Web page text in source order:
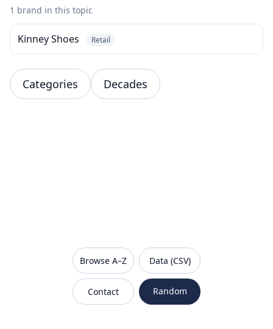
1 brand in this topic
Kinney Shoes Retail
Categories Decades
Browse A–Z
Data (CSV)
Contact
Random